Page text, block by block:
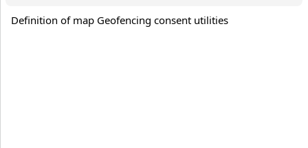
Definition of map Geofencing consent utilities